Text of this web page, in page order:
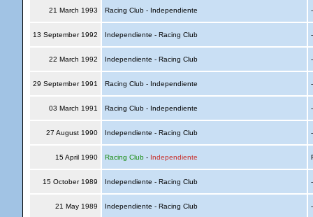
21 March 1993 Racing Club - Independiente
13 September 1992 Independiente - Racing Club
22 March 1992 Independiente - Racing Club
29 September 1991 Racing Club - Independiente
03 March 1991 Racing Club - Independiente
27 August 1990 Independiente - Racing Club
15 April 1990 Racing Club- Independiente
15 October 1989 Independiente - Racing Club
21 May 1989 Independiente - Racing Club